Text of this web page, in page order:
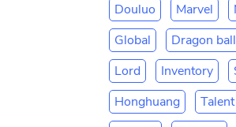
Douluo Marvel
Global
Dragon ball
Lord
Inventory
Honghuang
Talent